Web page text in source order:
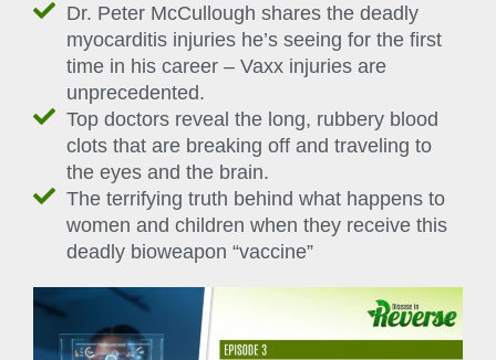
Dr. Peter McCullough shares the deadly
myocarditis injuries he’s seeing for the first
time in his career – Vaxx injuries are
unprecedented.
Top doctors reveal the long, rubbery blood
clots that are breaking off and traveling to
the eyes and the brain.
The terrifying truth behind what happens to
women and children when they receive this
deadly bioweapon “vaccine”